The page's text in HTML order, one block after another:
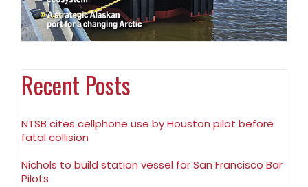
Recent Posts
NTSB cites cellphone use by Houston pilot before
fatal collision
Nichols to build station vessel for San Francisco Bar
Pilots